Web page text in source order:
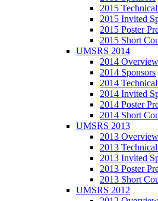
2015
2015 Invited
2015 Poster
2015 Short
UMSRS 2014
2014 Overview
2014 Sponsors
2014
2014 Invited
2014 Poster
2014 Short
UMSRS 2013
2013 Overview
2013
2013 Invited
2013 Poster
2013 Short
UMSRS 2012